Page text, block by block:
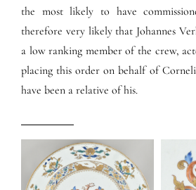
the most likely to have
therefore very likely that Johannes
a low ranking member of the crew,
placing this order on behalf of
have been a relative of his.